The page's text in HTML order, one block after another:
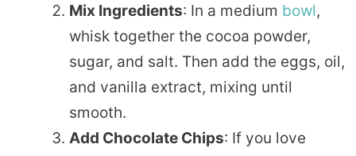
Mix Ingredients: In a medium bowl,
whisk together the cocoa powder,
sugar, and salt. Then add the eggs, oil,
and vanilla extract, mixing until
smooth.
Add Chocolate Chips: If you love